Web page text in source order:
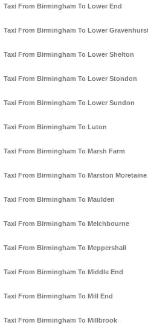
Taxi From Birmingham To Lower End
Taxi From Birmingham To Lower
Taxi From Birmingham To Lower Shelton
Taxi From Birmingham To Lower Stondon
Taxi From Birmingham To Lower Sundon
Taxi From Birmingham To Luton
Taxi From Birmingham To Marsh Farm
Taxi From Birmingham To Marston Moretaine
Taxi From Birmingham To Maulden
Taxi From Birmingham To Melchbourne
Taxi From Birmingham To Meppershall
Taxi From Birmingham To Middle End
Taxi From Birmingham To Mill End
Taxi From Birmingham To Millbrook